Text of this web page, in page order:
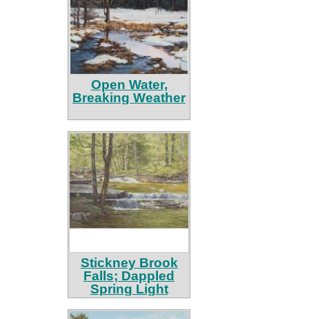
Open Water,
Breaking Weather
Stickney Brook
Falls; Dappled
Spring Light